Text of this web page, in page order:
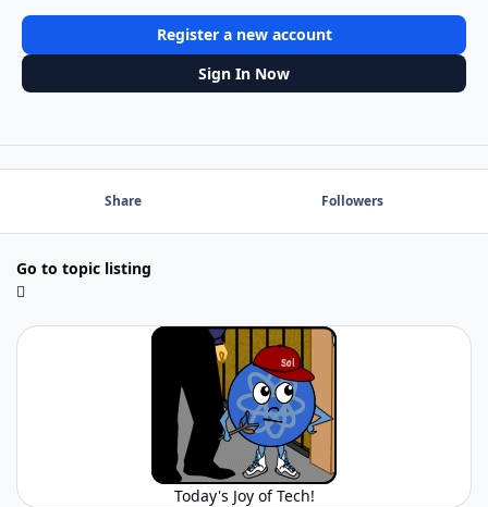
Register a new account
Sign In Now
Share Followers
Go to topic listing
Today's Joy of Tech!